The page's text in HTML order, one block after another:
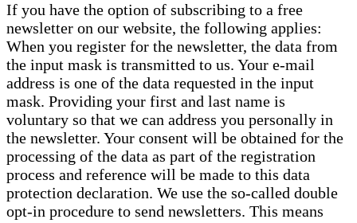
If you have the option of subscribing to a free
newsletter on our website, the following applies:
When you register for the newsletter, the data from
the input mask is transmitted to us. Your e-mail
address is one of the data requested in the input
mask. Providing your first and last name is
voluntary so that we can address you personally in
the newsletter. Your consent will be obtained for the
processing of the data as part of the registration
process and reference will be made to this data
protection declaration. We use the so-called double
opt-in procedure to send newsletters. This means